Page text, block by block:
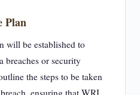
Plan
will be established to
breaches or security
the steps to be taken
ensuring that WRI